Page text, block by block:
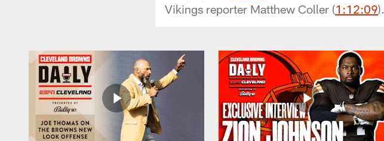
Vikings reporter Matthew Coller (1:12:09).